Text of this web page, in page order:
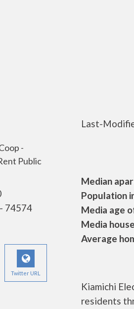
-
Public
74574
Twitter URL
Last-
Median
Population
Media age
Media
Average
Kiamichi
residents